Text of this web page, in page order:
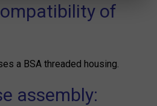
of
a BSA threaded housing.
assembly: